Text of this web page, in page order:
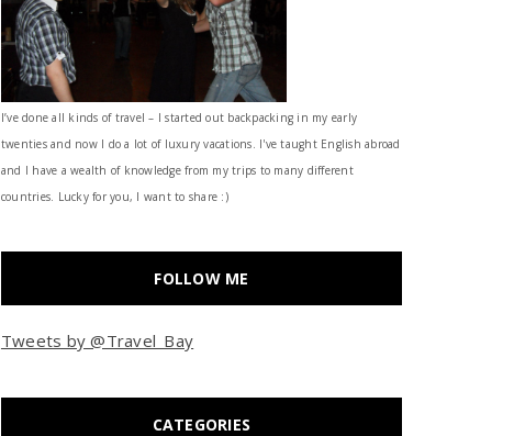
I’ve done all kinds of travel – I started out backpacking in my early
twenties and now I do a lot of luxury vacations. I've taught English abroad
and I have a wealth of knowledge from my trips to many different
countries. Lucky for you, I want to share :)
FOLLOW ME
Tweets by @Travel_Bay
CATEGORIES